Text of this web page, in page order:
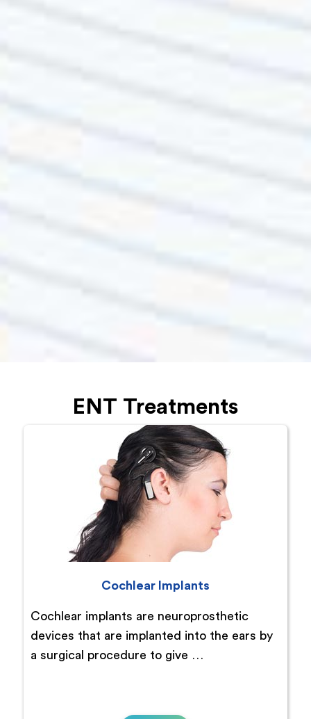
ENT Treatments
Cochlear Implants
Cochlear implants are neuroprosthetic
devices that are implanted into the ears by
a surgical procedure to give …